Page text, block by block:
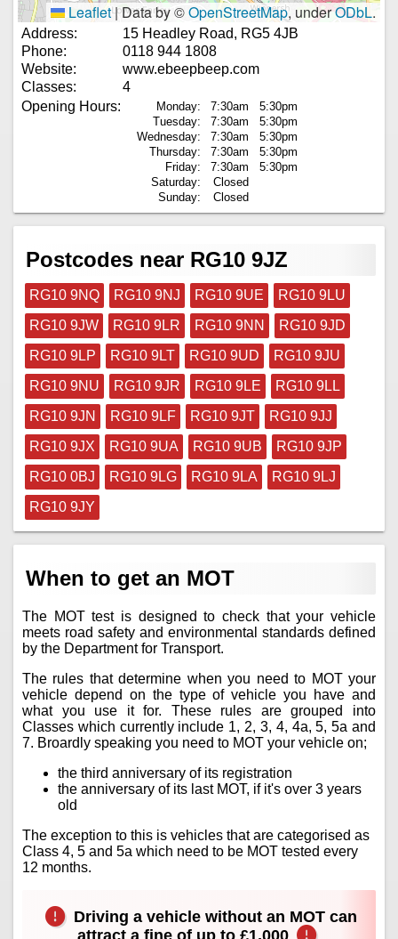
Leaflet|Data by ©OpenStreetMap, underODbL.
Address:
15 Headley Road, RG5 4JB
Phone:
0118 944 1808
Website:
www.ebeepbeep.com
Classes:
4
Opening Hours:
Monday: 7:30am
5:30pm
Tuesday:
7:30am
5:30pm
Wednesday:
7:30am
5:30pm
Thursday:
7:30am
5:30pm
Friday:
7:30am
5:30pm
Saturday:
Closed
Sunday:
Closed
Postcodes near RG10 9JZ
RG10 9NQ RG10 9NJ RG10 9UE
RG10 9LU
RG10 9JW
RG10 9LR RG10 9NN
RG10 9JD
RG10 9LP
RG10 9LT RG10 9UD
RG10 9JU
RG10 9NU
RG10 9JR RG10 9LE
RG10 9LL
RG10 9JN
RG10 9LF RG10 9JT
RG10 9JJ
RG10 9JX
RG10 9UA RG10 9UB
RG10 9JP
RG10 0BJ
RG10 9LG RG10 9LA
RG10 9LJ
RG10 9JY
When to get an MOT
The MOT test is designed to check that your vehicle
meets road safety and environmental standards defined
by the Department for Transport.
The rules that determine when you need to MOT your
vehicle depend on the type of vehicle you have and
what you use it for. These rules are grouped into
Classes which currently include 1, 2, 3, 4, 4a, 5, 5a and
7. Broardly speaking you need to MOT your vehicle on;
the third anniversary of its registration
the anniversary of its last MOT, if it's over 3 years
old
The exception to this is vehicles that are categorised as
Class 4, 5 and 5a which need to be MOT tested every
12 months.
Driving a vehicle without an MOT can
attract a fine of up to £1,000